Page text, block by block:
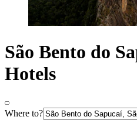
São Bento do
Hotels
Where to?